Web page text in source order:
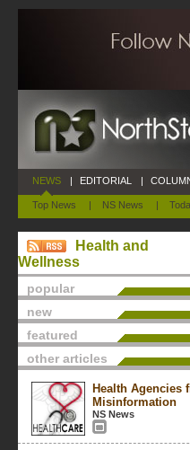
NEWS
Top News | NS News |
| EDITORIAL |
Health and
Wellness
popular
new
featured
other articles
Health Agencies
Misinformation
NS News